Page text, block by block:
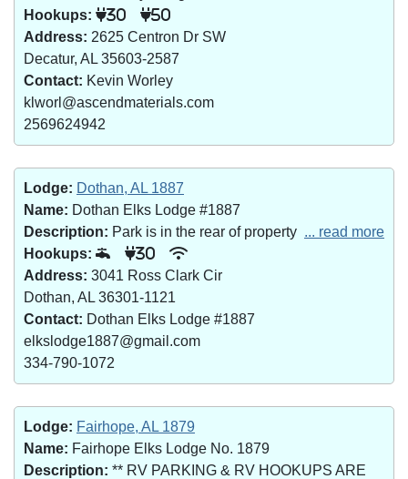
Hookups:
30 50
Address: 2625 Centron Dr SW
Decatur, AL 35603-2587
Contact: Kevin Worley
klworl@ascendmaterials.com
2569624942
Lodge: Dothan, AL 1887
Name: Dothan Elks Lodge #1887
Description: Park is in the rear of property ... read more
Hookups:
30
Address: 3041 Ross Clark Cir
Dothan, AL 36301-1121
Contact: Dothan Elks Lodge #1887
elkslodge1887@gmail.com
334-790-1072
Lodge: Fairhope, AL 1879
Name: Fairhope Elks Lodge No. 1879
Description: ** RV PARKING & RV HOOKUPS ARE